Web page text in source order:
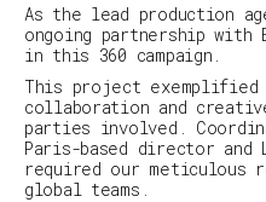
As the lead production
ongoing partnership with
in this 360 campaign.
This project exemplified
collaboration and
parties involved.
Paris-based director and
required our meticulous
global teams.